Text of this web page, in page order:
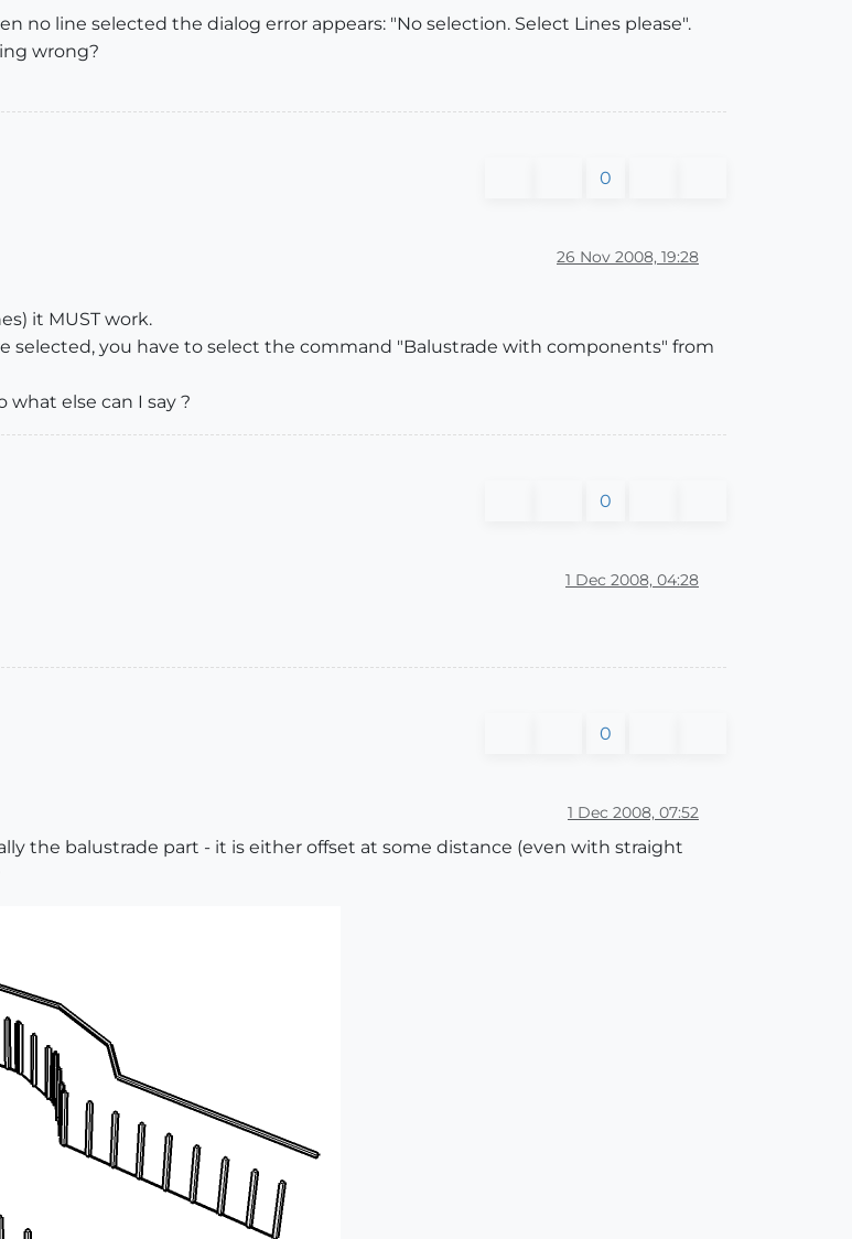
no line selected the dialog error appears: "No selection. Select Lines please".
wrong?
0
26 Nov 2008, 19:28
it MUST work.
selected, you have to select the command "Balustrade with components" from
else can I say ?
0
1 Dec 2008, 04:28
0
1 Dec 2008, 07:52
the balustrade part - it is either offset at some distance (even with straight